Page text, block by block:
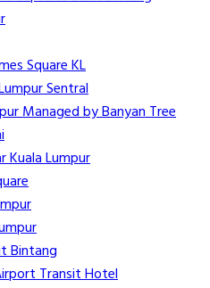
Square KL
Sentral
Managed by Banyan Tree
Kuala Lumpur
Bintang
Transit Hotel